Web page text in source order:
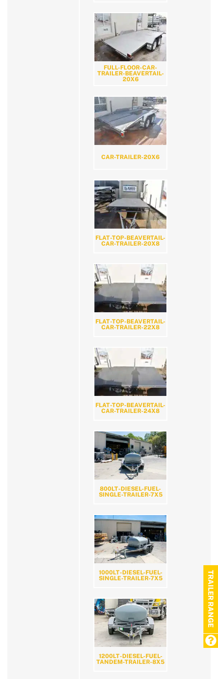
FULL-FLOOR-CAR-
TRAILER-BEAVERTAIL-
20X6
CAR-TRAILER-20X6
FLAT-TOP-BEAVERTAIL-
CAR-TRAILER-20X8
FLAT-TOP-BEAVERTAIL-
CAR-TRAILER-22X8
FLAT-TOP-BEAVERTAIL-
CAR-TRAILER-24X8
800LT-DIESEL-FUEL-
SINGLE-TRAILER-7X5
1000LT-DIESEL-FUEL-
SINGLE-TRAILER-7X5
1200LT-DIESEL-FUEL-
TANDEM-TRAILER-8X5
TRAILER RANGE